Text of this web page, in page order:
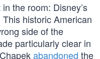
the room: Disney’s
historic American
side of the
particularly clear in
abandoned the